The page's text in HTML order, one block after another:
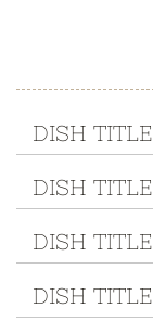
DISH TITLE
DISH TITLE
DISH TITLE
DISH TITLE